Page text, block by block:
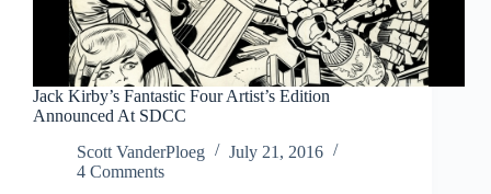
Jack Kirby’s Fantastic Four Artist’s Edition
Announced At SDCC
Scott VanderPloeg
July 21, 2016
4 Comments